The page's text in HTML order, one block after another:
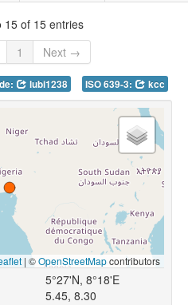
15 of 15 entries
1 Next →
lubi1238 ISO 639-3: kcc
| ©OpenStreetMapcontributors
5°27'N, 8°18'E
5.45, 8.30